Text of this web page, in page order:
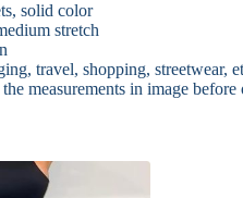
solid color
stretch
travel, shopping, streetwear,
measurements in image before